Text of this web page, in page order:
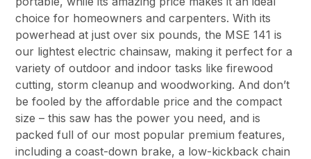
choice for homeowners and carpenters. With its
powerhead at just over six pounds, the MSE 141 is
our lightest electric chainsaw, making it perfect for a
variety of outdoor and indoor tasks like firewood
cutting, storm cleanup and woodworking. And don’t
be fooled by the affordable price and the compact
size – this saw has the power you need, and is
packed full of our most popular premium features,
including a coast-down brake, a low-kickback chain